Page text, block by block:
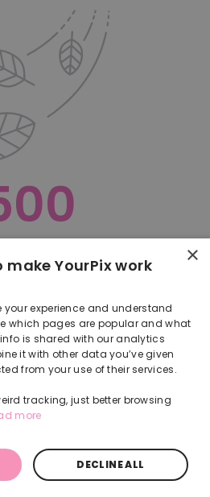
Back
×
make YourPix work
your experience and understand
which pages are popular and what
is shared with our analytics
it with other data you’ve given
from your use of their services.
tracking, just better browsing
more
DECLINE ALL